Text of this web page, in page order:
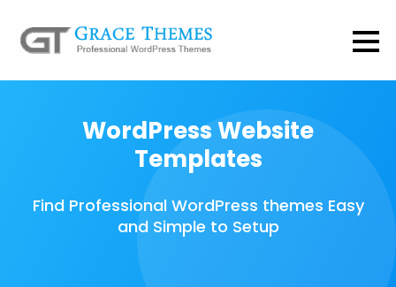
WordPress Website
Templates
Find Professional WordPress themes Easy
and Simple to Setup